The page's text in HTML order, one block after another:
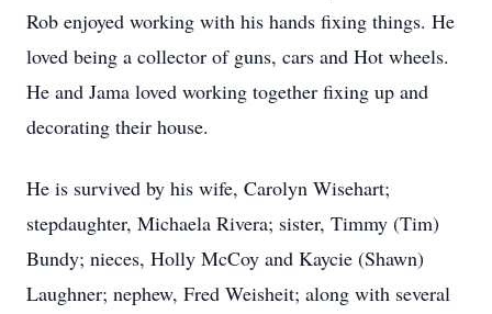
Rob enjoyed working with his hands fixing things. He
loved being a collector of guns, cars and Hot wheels.
He and Jama loved working together fixing up and
decorating their house.
He is survived by his wife, Carolyn Wisehart;
stepdaughter, Michaela Rivera; sister, Timmy (Tim)
Bundy; nieces, Holly McCoy and Kaycie (Shawn)
Laughner; nephew, Fred Weisheit; along with several